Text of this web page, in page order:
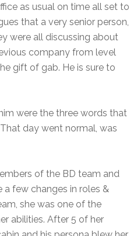
as usual on time all set to
that a very senior person,
were all discussing about
company from level
gift of gab. He is sure to
were the three words that
day went normal, was
of the BD team and
few changes in roles &
she was one of the
abilities. After 5 of her